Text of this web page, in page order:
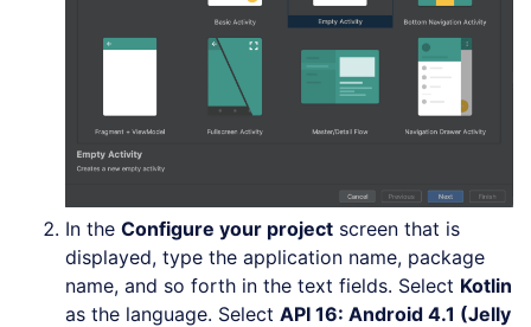
In the Configure your project screen that is
displayed, type the application name, package
name, and so forth in the text fields. Select Kotlin
as the language. Select API 16: Android 4.1 (Jelly